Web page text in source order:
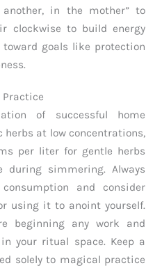
in the mother” to
clockwise to build energy
goals like protection
Practice
of successful home
herbs at low concentrations,
per liter for gentle herbs
during simmering. Always
and consider
using it to anoint yourself.
beginning any work and
your ritual space. Keep a
solely to magical practice